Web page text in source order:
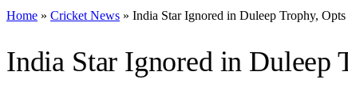
Home » Cricket News » India Star Ignored in Duleep Trophy,
India Star Ignored in Duleep